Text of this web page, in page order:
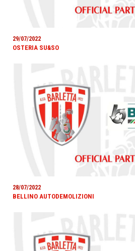
29/07/2022
OSTERIA SU&SO
28/07/2022
BELLINO AUTODEMOLIZIONI